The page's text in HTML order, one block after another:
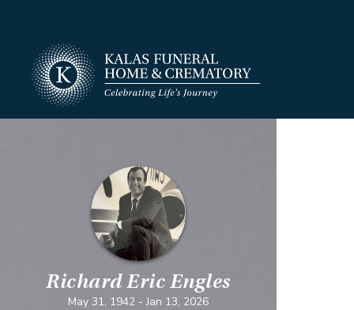
Richard Eric Engles
May 31, 1942 - Jan 13, 2026